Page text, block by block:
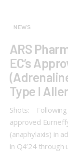
NEWS
ARS
EC’s
Type I
Shots: Following
approved
(anaphylaxis) in
in Q4’24